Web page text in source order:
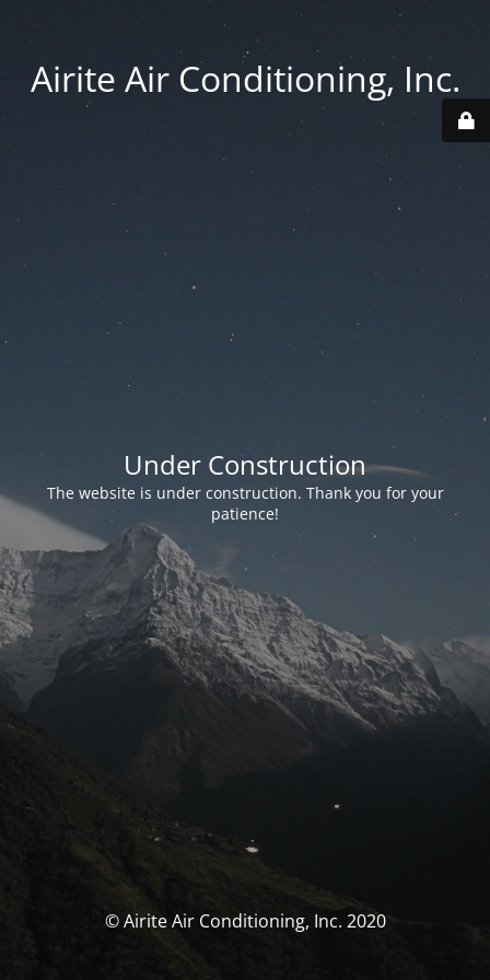
Airite Air Conditioning, Inc.
Under Construction
The website is under construction. Thank you for your
patience!
© Airite Air Conditioning, Inc. 2020